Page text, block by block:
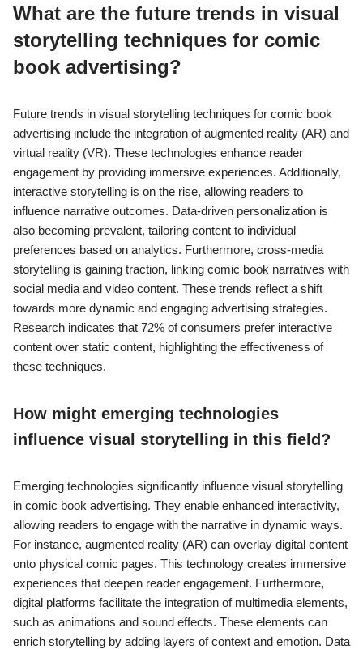
What are the future trends in visual
storytelling techniques for comic
book advertising?
Future trends in visual storytelling techniques for comic book
advertising include the integration of augmented reality (AR) and
virtual reality (VR). These technologies enhance reader
engagement by providing immersive experiences. Additionally,
interactive storytelling is on the rise, allowing readers to
influence narrative outcomes. Data-driven personalization is
also becoming prevalent, tailoring content to individual
preferences based on analytics. Furthermore, cross-media
storytelling is gaining traction, linking comic book narratives with
social media and video content. These trends reflect a shift
towards more dynamic and engaging advertising strategies.
Research indicates that 72% of consumers prefer interactive
content over static content, highlighting the effectiveness of
these techniques.
How might emerging technologies
influence visual storytelling in this field?
Emerging technologies significantly influence visual storytelling
in comic book advertising. They enable enhanced interactivity,
allowing readers to engage with the narrative in dynamic ways.
For instance, augmented reality (AR) can overlay digital content
onto physical comic pages. This technology creates immersive
experiences that deepen reader engagement. Furthermore,
digital platforms facilitate the integration of multimedia elements,
such as animations and sound effects. These elements can
enrich storytelling by adding layers of context and emotion. Data